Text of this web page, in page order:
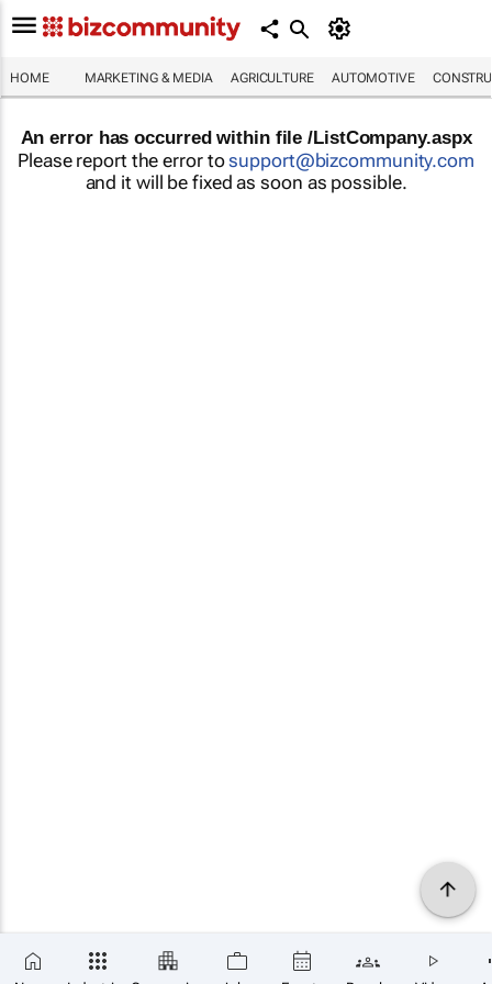
HOME MARKETING & MEDIA AGRICULTURE AUTOMOTIVE
An error has occurred within file /ListCompany.aspx
Please report the error tosupport@bizcommunity.com
and it will be fixed as soon as possible.